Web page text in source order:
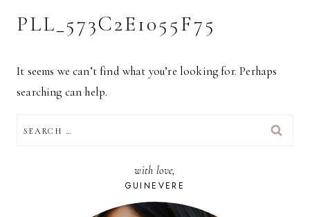
PLL_573C2E1055F75
It seems we can’t find what you’re looking for. Perhaps
searching can help.
FOR:
with love,
GUINEVERE